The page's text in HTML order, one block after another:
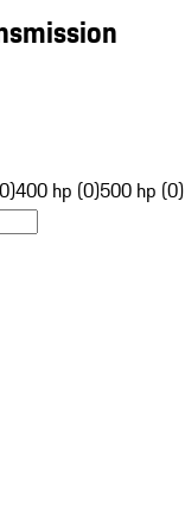
400 hp (0)500 hp (0)